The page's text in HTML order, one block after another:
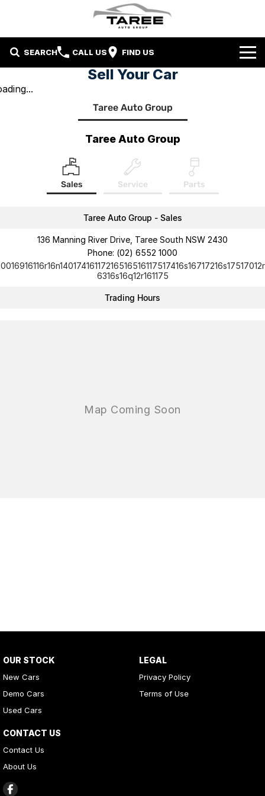
SEARCH CALL US FIND US
Sell Your Car
Taree Auto Group
Taree Auto Group
Sales Service Parts
Taree Auto Group - Sales
136 Manning River Drive, Taree South NSW 2430
Phone: (02) 6552 1000
6316s16q12r161175
Trading Hours
OUR STOCK
New Cars
Demo Cars
Used Cars
CONTACT US
Contact Us
About Us
LEGAL
Privacy Policy
Terms of Use